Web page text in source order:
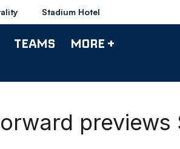
Stadium Hotel
TEAMS MORE +